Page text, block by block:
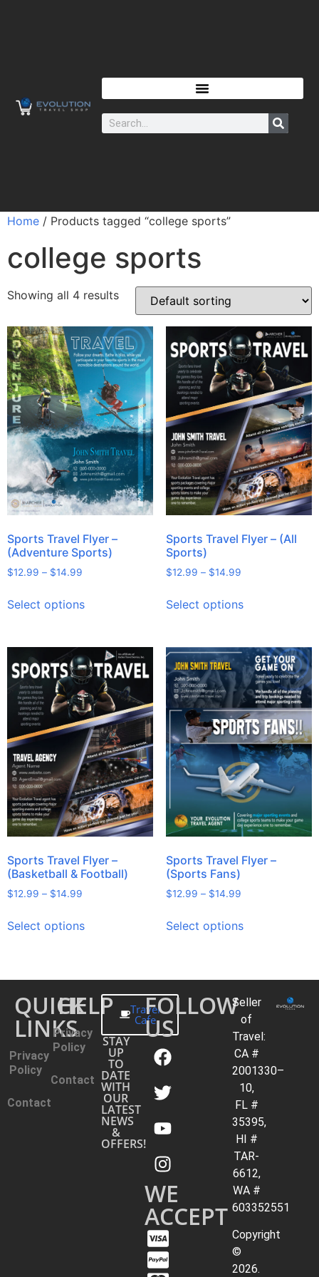
Home / Products tagged “college sports”
college sports
Showing all 4 results
Sports Travel Flyer –
(Adventure Sports)
$12.99 – $14.99
Select options
Sports Travel Flyer – (All
Sports)
$12.99 – $14.99
Select options
Sports Travel Flyer –
(Basketball & Football)
$12.99 – $14.99
Select options
Sports Travel Flyer –
(Sports Fans)
$12.99 – $14.99
Select options
QUICK
LINKS
Privacy
Policy
Contact
HELP
Privacy
Policy
Contact
Travel
Cafe
STAY
UP
TO
DATE
WITH
OUR
LATEST
NEWS
&
OFFERS!
FOLLOW
US
WE
ACCEPT
Seller
of
Travel:
CA #
2001330–
10,
FL #
35395,
HI #
TAR-
6612,
WA #
603352551
Copyright
©
2026.